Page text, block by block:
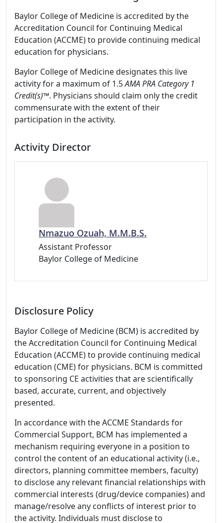
Baylor College of Medicine is accredited by the
Accreditation Council for Continuing Medical
Education (ACCME) to provide continuing medical
education for physicians.
Baylor College of Medicine designates this live
activity for a maximum of 1.5AMA PRA Category 1
Credit(s)™. Physicians should claim only the credit
commensurate with the extent of their
participation in the activity.
Activity Director
Nmazuo Ozuah, M.M.B.S.
Assistant Professor
Baylor College of Medicine
Disclosure Policy
Baylor College of Medicine (BCM) is accredited by
the Accreditation Council for Continuing Medical
Education (ACCME) to provide continuing medical
education (CME) for physicians. BCM is committed
to sponsoring CE activities that are scientifically
based, accurate, current, and objectively
presented.
In accordance with the ACCME Standards for
Commercial Support, BCM has implemented a
mechanism requiring everyone in a position to
control the content of an educational activity (i.e.,
directors, planning committee members, faculty)
to disclose any relevant financial relationships with
commercial interests (drug/device companies) and
manage/resolve any conflicts of interest prior to
the activity. Individuals must disclose to